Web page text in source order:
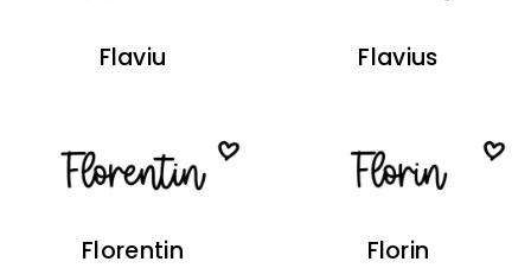
Flaviu Flavius
Florentin Florin